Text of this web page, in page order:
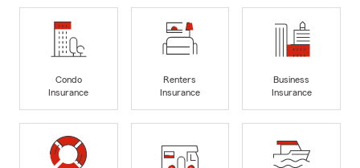
Condo
Insurance
Renters
Insurance
Business
Insurance